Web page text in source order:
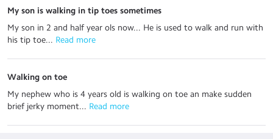
My son is walking in tip toes sometimes
My son in 2 and half year ols now... He is used to walk and run with
his tip toe... Read more
Walking on toe
My nephew who is 4 years old is walking on toe an make sudden
brief jerky moment... Read more